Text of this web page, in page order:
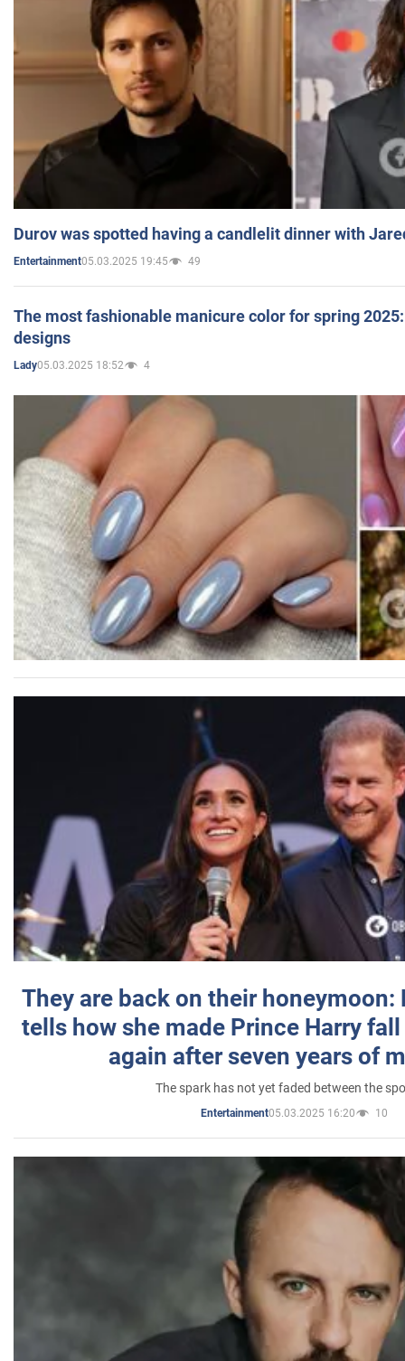
Durov was spotted having a candlelit dinner with
Entertainment05.03.2025 19:45 49
The most fashionable manicure color for spring
designs
Lady05.03.2025 18:52 4
They are back on their honeymoon:
tells how she made Prince Harry
again after seven years of
The spark has not yet faded between the
Entertainment05.03.2025 16:20 10